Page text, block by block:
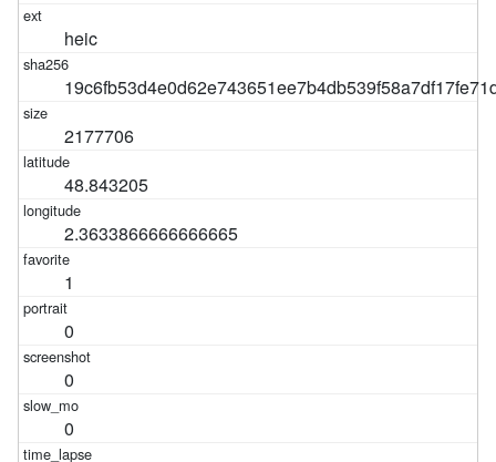
heic
2177706
48.843205
2.3633866666666665
1
0
0
0